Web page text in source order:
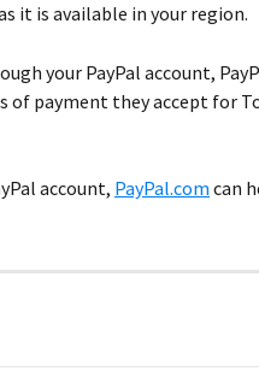
it is available in your region.
your PayPal account,
payment they accept for
account, PayPal.com can